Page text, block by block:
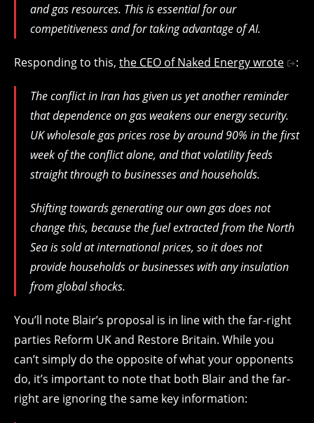
and gas resources. This is essential for our
competitiveness and for taking advantage of AI.
Responding to this, the CEO of Naked Energy wrote :
The conflict in Iran has given us yet another reminder
that dependence on gas weakens our energy security.
UK wholesale gas prices rose by around 90% in the first
week of the conflict alone, and that volatility feeds
straight through to businesses and households.
Shifting towards generating our own gas does not
change this, because the fuel extracted from the North
Sea is sold at international prices, so it does not
provide households or businesses with any insulation
from global shocks.
You’ll note Blair’s proposal is in line with the far-right
parties Reform UK and Restore Britain. While you
can’t simply do the opposite of what your opponents
do, it’s important to note that both Blair and the far-
right are ignoring the same key information: